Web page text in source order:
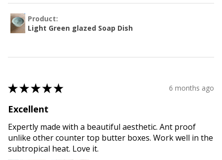
Product:
Light Green glazed Soap Dish
★★★★★ 6 months ago
Excellent
Expertly made with a beautiful aesthetic. Ant proof
unlike other counter top butter boxes. Work well in the
subtropical heat. Love it.